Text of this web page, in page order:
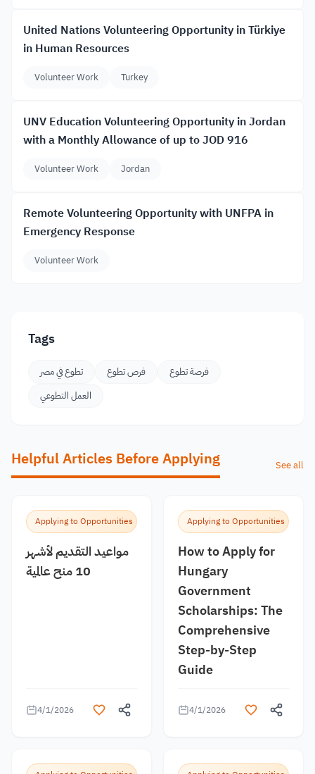
United Nations Volunteering Opportunity in Türkiye
in Human Resources
Volunteer Work Turkey
UNV Education Volunteering Opportunity in Jordan
with a Monthly Allowance of up to JOD 916
Volunteer Work Jordan
Remote Volunteering Opportunity with UNFPA in
Emergency Response
Volunteer Work
Tags
تطوع في مصر فرص تطوع
فرصة تطوع
العمل التطوعي
Helpful Articles Before Applying See all
Applying to Opportunities
مواعيد التقديم لأشهر
10 منح عالمية
4/1/2026
Applying to Opportunities
How to Apply for
Hungary
Government
Scholarships: The
Comprehensive
Step-by-Step
Guide
4/1/2026